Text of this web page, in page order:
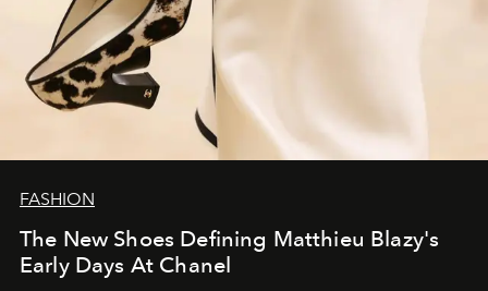
FASHION
The New Shoes Defining Matthieu Blazy's
Early Days At Chanel